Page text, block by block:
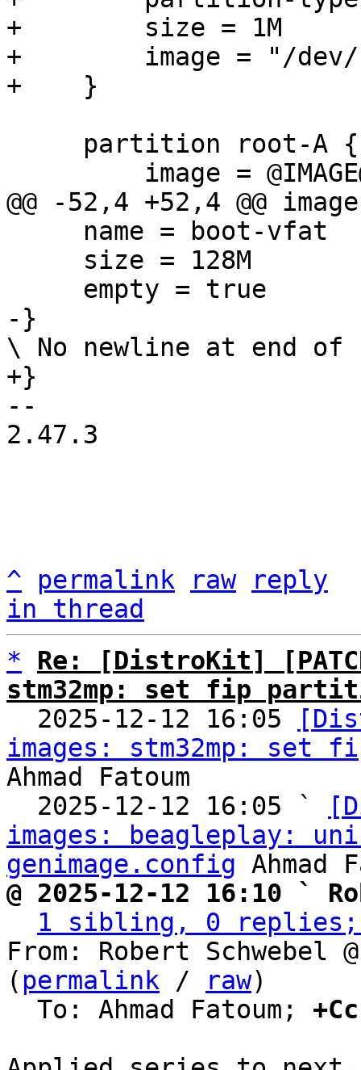
+        size = 1M
+        image = "/
--
2.47.3
^ permalink raw
reply
in thread
*
Re: [DistroKit]
stm32mp: set fip
2025-12-12 16:05
images: stm32mp:
Ahmad Fatoum
  2025-12-12 16:05 `
images: beagleplay:
genimage.config
@ 2025-12-12 16:10 `
1 sibling, 0 replies;
From: Robert Schwebel
( permalink / raw)
  To: Ahmad Fatoum;